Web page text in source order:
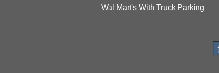
Wal Mart's With Truck Parking